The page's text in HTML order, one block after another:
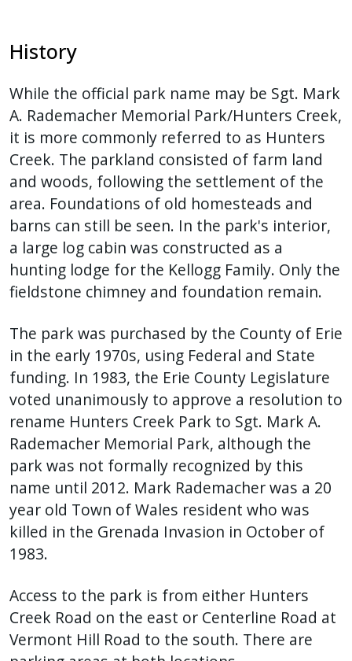
History
While the official park name may be Sgt. Mark
A. Rademacher Memorial Park/Hunters Creek,
it is more commonly referred to as Hunters
Creek. The parkland consisted of farm land
and woods, following the settlement of the
area. Foundations of old homesteads and
barns can still be seen. In the park's interior,
a large log cabin was constructed as a
hunting lodge for the Kellogg Family. Only the
fieldstone chimney and foundation remain.
The park was purchased by the County of Erie
in the early 1970s, using Federal and State
funding. In 1983, the Erie County Legislature
voted unanimously to approve a resolution to
rename Hunters Creek Park to Sgt. Mark A.
Rademacher Memorial Park, although the
park was not formally recognized by this
name until 2012. Mark Rademacher was a 20
year old Town of Wales resident who was
killed in the Grenada Invasion in October of
1983.
Access to the park is from either Hunters
Creek Road on the east or Centerline Road at
Vermont Hill Road to the south. There are